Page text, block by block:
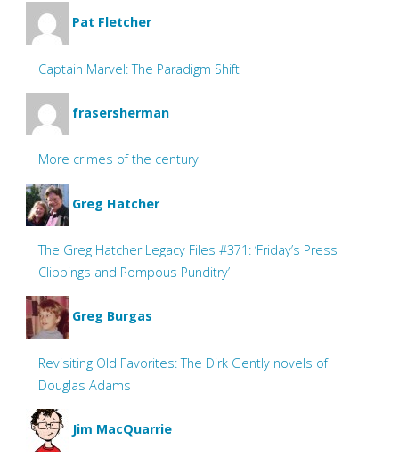
Pat Fletcher
Captain Marvel: The Paradigm Shift
frasersherman
More crimes of the century
Greg Hatcher
The Greg Hatcher Legacy Files #371: ‘Friday’s Press
Clippings and Pompous Punditry’
Greg Burgas
Revisiting Old Favorites: The Dirk Gently novels of
Douglas Adams
Jim MacQuarrie